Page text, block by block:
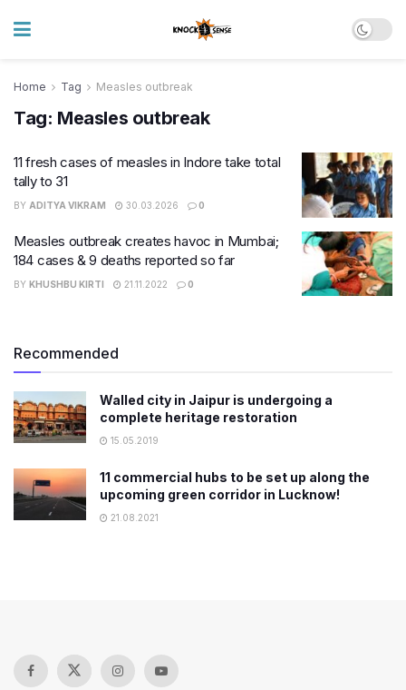
Home Tag Measles outbreak
Tag: Measles outbreak
11 fresh cases of measles in Indore take total
tally to 31
BY ADITYA VIKRAM 30.03.2026 0
Measles outbreak creates havoc in Mumbai;
184 cases & 9 deaths reported so far
BY KHUSHBU KIRTI 21.11.2022 0
Recommended
Walled city in Jaipur is undergoing a
complete heritage restoration
15.05.2019
11 commercial hubs to be set up along the
upcoming green corridor in Lucknow!
21.08.2021